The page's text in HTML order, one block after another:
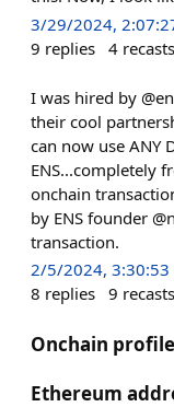
3/29/2024,
9 replies 4 recasts
I was hired by
their cool
can now use ANY
ENS...completely
onchain
by ENS founder
transaction.
2/5/2024, 3:30:53
8 replies 9 recasts
Onchain profile
Ethereum